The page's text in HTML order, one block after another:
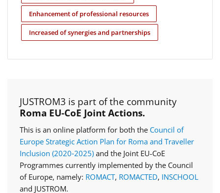
Enhancement of professional resources
Increased of synergies and partnerships
JUSTROM3 is part of the community
Roma EU-CoE Joint Actions.
This is an online platform for both the Council of
Europe Strategic Action Plan for Roma and Traveller
Inclusion (2020‑2025) and the Joint EU-CoE
Programmes currently implemented by the Council
of Europe, namely: ROMACT, ROMACTED, INSCHOOL
and JUSTROM.